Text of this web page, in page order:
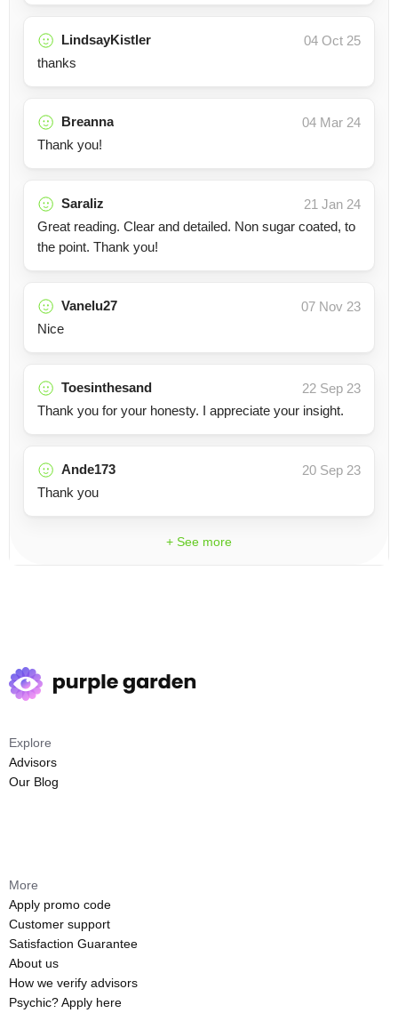
LindsayKistler
04 Oct 25
thanks
Breanna
04 Mar 24
Thank you!
Saraliz
21 Jan 24
Great reading. Clear and detailed. Non sugar coated, to
the point. Thank you!
Vanelu27
07 Nov 23
Nice
Toesinthesand
22 Sep 23
Thank you for your honesty. I appreciate your insight.
Ande173
20 Sep 23
Thank you
+ See more
Explore
Advisors
Our Blog
More
Apply promo code
Customer support
Satisfaction Guarantee
About us
How we verify advisors
Psychic? Apply here